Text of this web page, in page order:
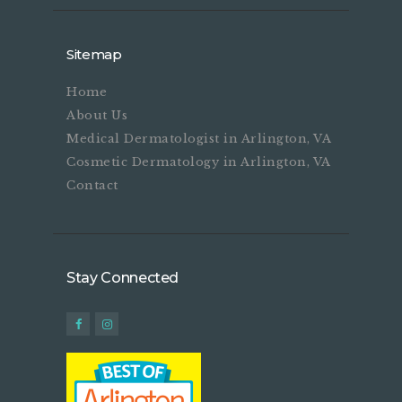
Sitemap
Home
About Us
Medical Dermatologist in Arlington, VA
Cosmetic Dermatology in Arlington, VA
Contact
Stay Connected